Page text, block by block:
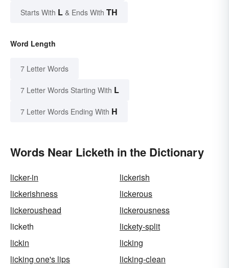
Starts With L & Ends With TH
Word Length
7 Letter Words
7 Letter Words Starting With L
7 Letter Words Ending With H
Words Near Licketh in the Dictionary
licker-in
lickerish
lickerishness
lickerous
lickeroushead
lickerousness
licketh
lickety-split
lickin
licking
licking one's lips
licking-clean